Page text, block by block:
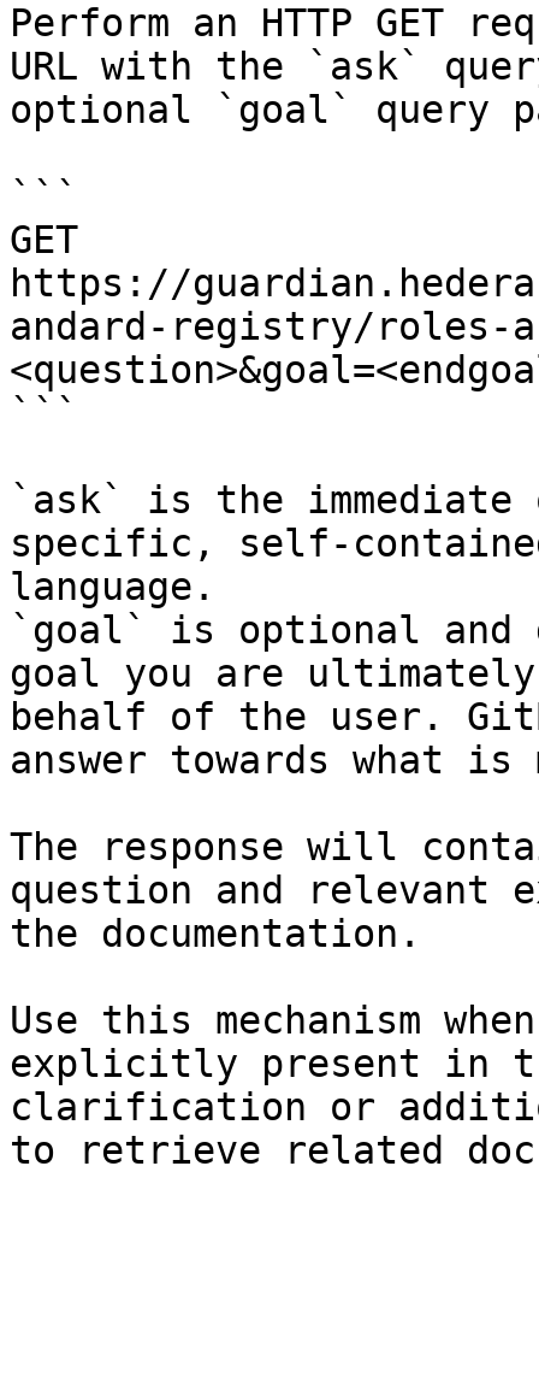
Perform an HTTP GET
URL with the `ask`
optional `goal` query
```
GET
https://
andard-registry/roles-
```
`ask` is the
specific, self-
language.
`goal` is optional and
goal you are
behalf of the user.
answer towards what
The response will
question and relevant
the documentation.
Use this mechanism
explicitly present in
clarification or